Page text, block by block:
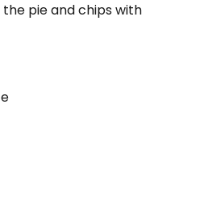
pie and chips with